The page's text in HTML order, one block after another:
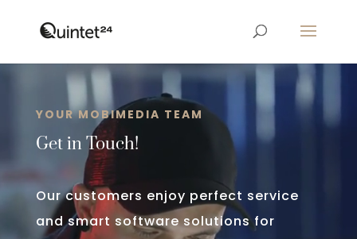
YOUR MOBIMEDIA TEAM
Get in Touch!
Our customers enjoy perfect service
and smart software solutions for